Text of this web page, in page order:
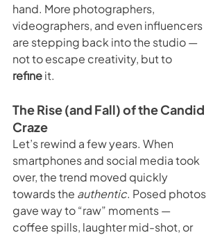
hand. More photographers,
videographers, and even influencers
are stepping back into the studio —
not to escape creativity, but to
refine it.
The Rise (and Fall) of the Candid
Craze
Let’s rewind a few years. When
smartphones and social media took
over, the trend moved quickly
towards the authentic. Posed photos
gave way to “raw” moments —
coffee spills, laughter mid-shot, or